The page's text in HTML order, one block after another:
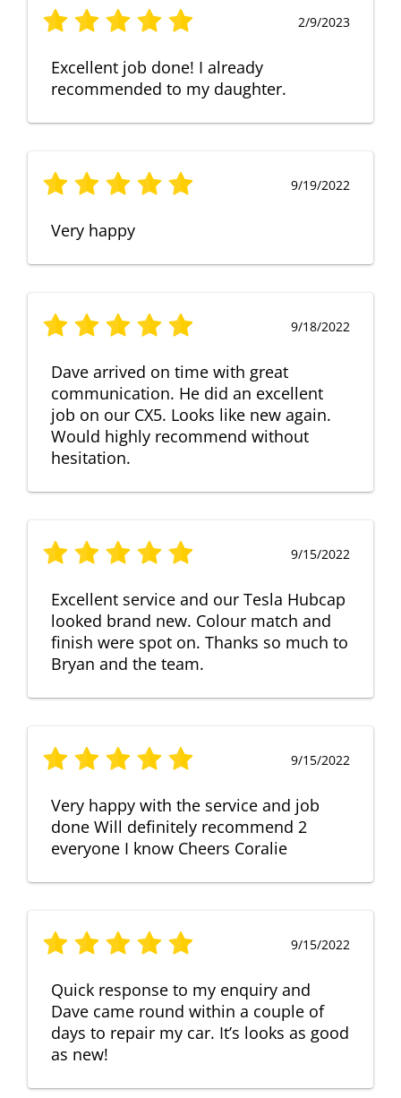
2/9/2023
Excellent job done! I already
recommended to my daughter.
9/19/2022
Very happy
9/18/2022
Dave arrived on time with great
communication. He did an excellent
job on our CX5. Looks like new again.
Would highly recommend without
hesitation.
9/15/2022
Excellent service and our Tesla Hubcap
looked brand new. Colour match and
finish were spot on. Thanks so much to
Bryan and the team.
9/15/2022
Very happy with the service and job
done Will definitely recommend 2
everyone I know Cheers Coralie
9/15/2022
Quick response to my enquiry and
Dave came round within a couple of
days to repair my car. It’s looks as good
as new!